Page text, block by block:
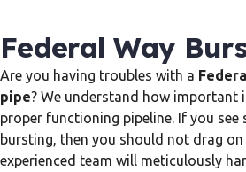
Federal Way
Are you having troubles with a
pipe? We understand how important
proper functioning pipeline. If you see
bursting, then you should not drag
experienced team will meticulously